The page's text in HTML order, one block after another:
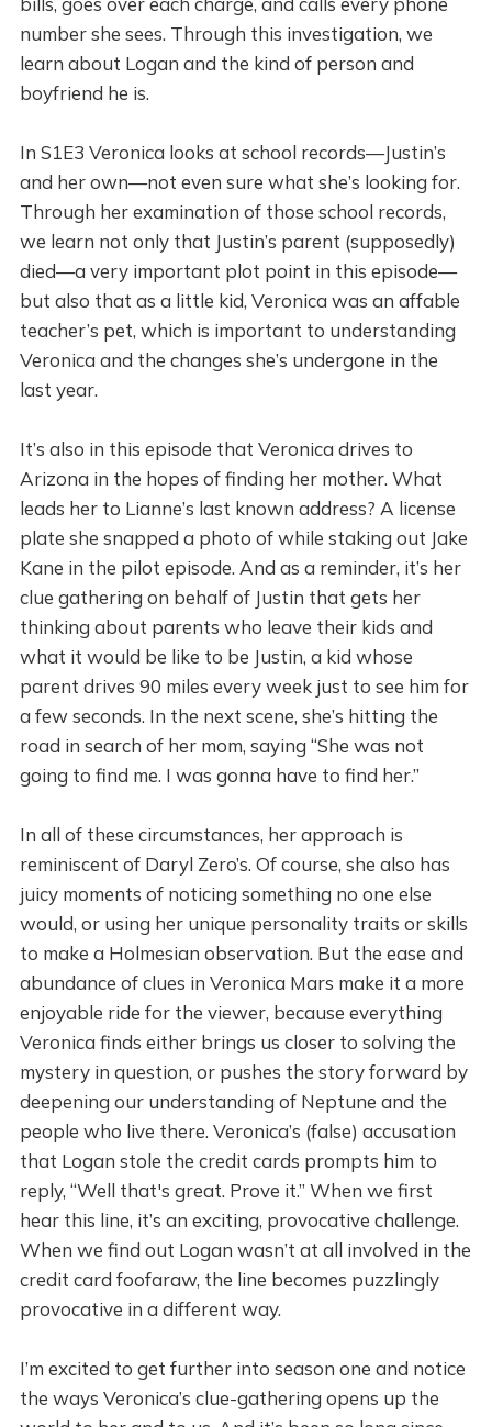
number she sees. Through this investigation, we
learn about Logan and the kind of person and
boyfriend he is.
In S1E3 Veronica looks at school records—Justin’s
and her own—not even sure what she’s looking for.
Through her examination of those school records,
we learn not only that Justin’s parent (supposedly)
died—a very important plot point in this episode—
but also that as a little kid, Veronica was an affable
teacher’s pet, which is important to understanding
Veronica and the changes she’s undergone in the
last year.
It’s also in this episode that Veronica drives to
Arizona in the hopes of finding her mother. What
leads her to Lianne’s last known address? A license
plate she snapped a photo of while staking out Jake
Kane in the pilot episode. And as a reminder, it’s her
clue gathering on behalf of Justin that gets her
thinking about parents who leave their kids and
what it would be like to be Justin, a kid whose
parent drives 90 miles every week just to see him for
a few seconds. In the next scene, she’s hitting the
road in search of her mom, saying “She was not
going to find me. I was gonna have to find her.”
In all of these circumstances, her approach is
reminiscent of Daryl Zero’s. Of course, she also has
juicy moments of noticing something no one else
would, or using her unique personality traits or skills
to make a Holmesian observation. But the ease and
abundance of clues in Veronica Mars make it a more
enjoyable ride for the viewer, because everything
Veronica finds either brings us closer to solving the
mystery in question, or pushes the story forward by
deepening our understanding of Neptune and the
people who live there. Veronica’s (false) accusation
that Logan stole the credit cards prompts him to
reply, “Well that's great. Prove it.” When we first
hear this line, it’s an exciting, provocative challenge.
When we find out Logan wasn’t at all involved in the
credit card foofaraw, the line becomes puzzlingly
provocative in a different way.
I’m excited to get further into season one and notice
the ways Veronica’s clue-gathering opens up the